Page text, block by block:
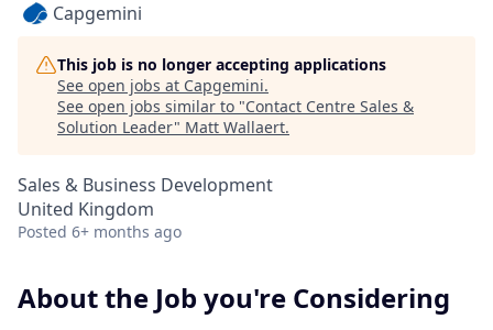
Capgemini
This job is no longer accepting applications
See open jobs at Capgemini.
See open jobs similar to "Contact Centre Sales &
Solution Leader" Matt Wallaert.
Sales & Business Development
United Kingdom
Posted 6+ months ago
About the Job you're Considering